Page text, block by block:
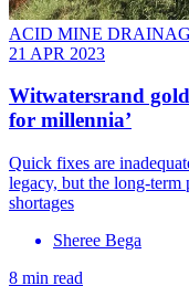
ACID MINE
21 APR 2023
Witwatersrand
for millennia’
Quick fixes are
legacy, but the long-
shortages
Sheree Bega
8 min read